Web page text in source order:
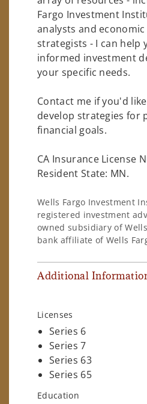
Fargo Investment
analysts and
strategists - I can help
informed investment
your specific needs.
Contact me if you'd
develop strategies for
financial goals.
CA Insurance License
Resident State: MN.
Wells Fargo Investment
registered investment
owned subsidiary of
bank affiliate of Wells
Additional
Licenses
Series 6
Series 7
Series 63
Series 65
Education